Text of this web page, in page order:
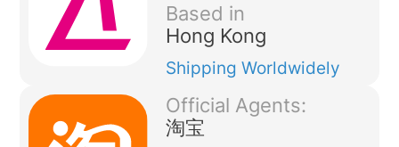
Based in
Hong Kong
Shipping Worldwidely
Official Agents:
淘宝